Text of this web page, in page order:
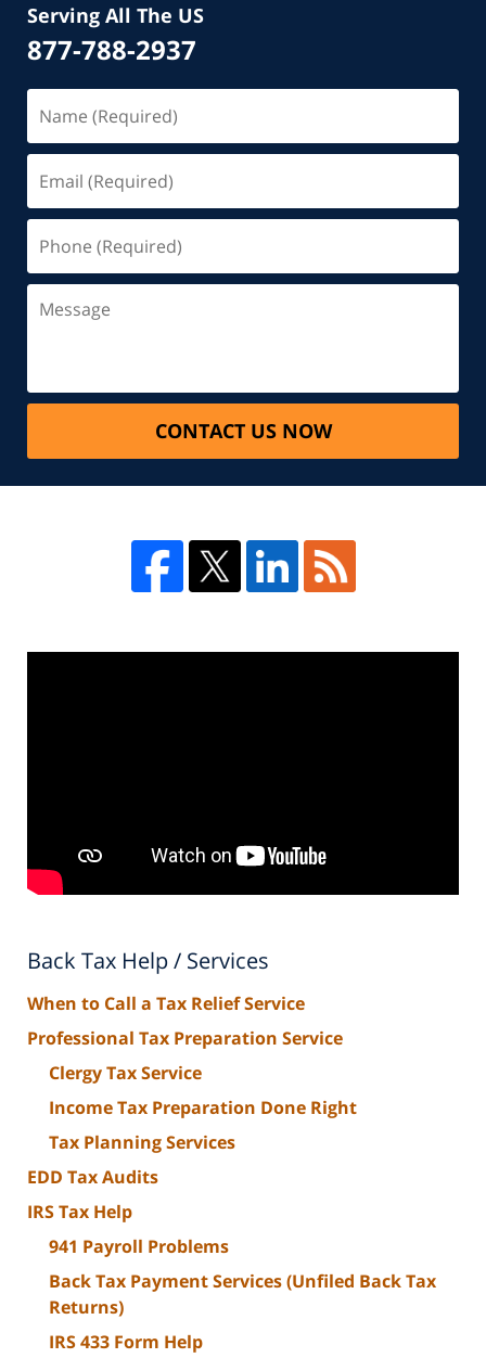
Serving All The US
877-788-2937
CONTACT US NOW
Back Tax Help / Services
When to Call a Tax Relief Service
Professional Tax Preparation Service
Clergy Tax Service
Income Tax Preparation Done Right
Tax Planning Services
EDD Tax Audits
IRS Tax Help
941 Payroll Problems
Back Tax Payment Services (Unfiled Back Tax
Returns)
IRS 433 Form Help